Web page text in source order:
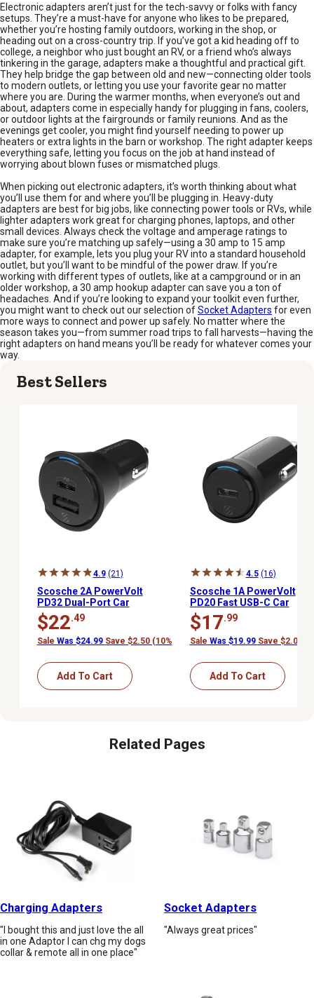
Electronic adapters aren’t just for the tech-savvy or folks with fancy
setups. They’re a must-have for anyone who likes to be prepared,
whether you’re hosting family outdoors, working in the shop, or
heading out on a cross-country trip. If you’ve got a kid heading off to
college, a neighbor who just bought an RV, or a friend who’s always
tinkering in the garage, adapters make a thoughtful and practical gift.
They help bridge the gap between old and new—connecting older tools
to modern outlets, or letting you use your favorite gear no matter
where you are. During the warmer months, when everyone’s out and
about, adapters come in especially handy for plugging in fans, coolers,
or outdoor lights at the fairgrounds or family reunions. And as the
evenings get cooler, you might find yourself needing to power up
heaters or extra lights in the barn or workshop. The right adapter keeps
everything safe, letting you focus on the job at hand instead of
worrying about blown fuses or mismatched plugs.
When picking out electronic adapters, it’s worth thinking about what
you’ll use them for and where you’ll be plugging in. Heavy-duty
adapters are best for big jobs, like connecting power tools or RVs, while
lighter adapters work great for charging phones, laptops, and other
small devices. Always check the voltage and amperage ratings to
make sure you’re matching up safely—using a 30 amp to 15 amp
adapter, for example, lets you plug your RV into a standard household
outlet, but you’ll want to be mindful of the power draw. If you’re
working with different types of outlets, like at a campground or in an
older workshop, a 30 amp hookup adapter can save you a ton of
headaches. And if you’re looking to expand your toolkit even further,
you might want to check out our selection ofSocket Adapters for even
more ways to connect and power up safely. No matter where the
season takes you—from summer road trips to fall harvests—having the
right adapters on hand means you’ll be ready for whatever comes your
way.
Best Sellers
4.9 (21)
Scosche 2A PowerVolt
PD32 Dual-Port Car
Charger
$22.49
Sale Was $24.99 Save $2.50 (10%)
Add To Cart
4.5 (16)
Scosche 1A PowerVolt
PD20 Fast USB-C Car
Charger
$17.99
Sale Was $19.99 Save $2.00
Add To Cart
Related Pages
Charging Adapters
"I bought this and just love the all
in one Adaptor I can chg my dogs
collar & remote all in one place"
Socket Adapters
"Always great prices"